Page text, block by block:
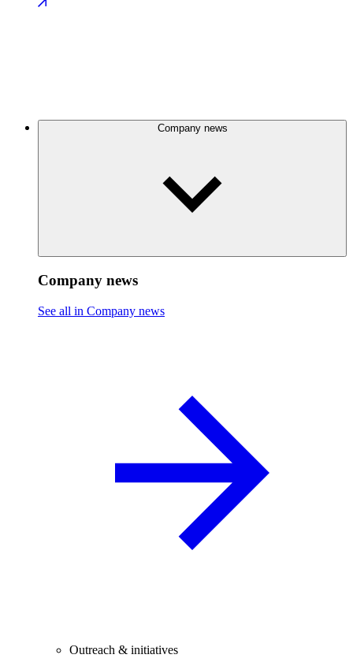
Company news
Company news
See all in Company news
Outreach & initiatives